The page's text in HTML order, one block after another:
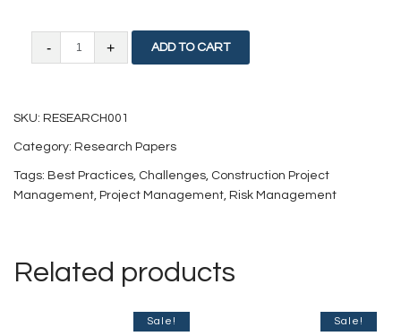
The
Management
ADD TO CART
SKU: RESEARCH001
Category: Research Papers
Tags: Best Practices, Challenges, Construction Project
Management, Project Management, Risk Management
Related products
Sale! Sale!